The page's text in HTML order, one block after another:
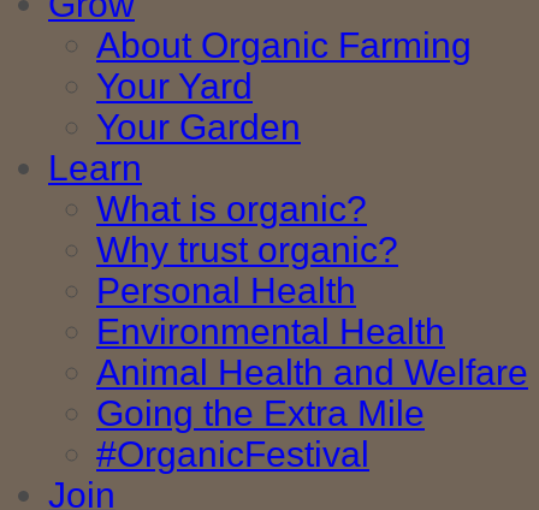
About Organic Farming
Your Yard
Your Garden
Learn
What is organic?
Why trust organic?
Personal Health
Environmental Health
Animal Health and Welfare
Going the Extra Mile
#OrganicFestival
Join